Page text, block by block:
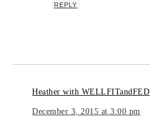
REPLY
Heather with WELLFITandFED
December 3, 2015 at 3:00 pm